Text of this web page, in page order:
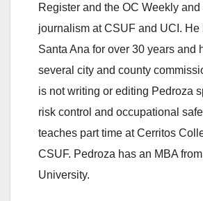
Register and the OC Weekly and
journalism at CSUF and UCI. He
Santa Ana for over 30 years and
several city and county
is not writing or editing Pedroza
risk control and occupational
teaches part time at Cerritos
CSUF. Pedroza has an MBA
University.